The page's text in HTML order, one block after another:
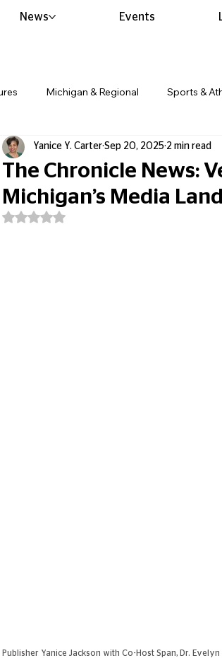
Michigan & Regional Sports &
Civic Affairs Small Business &
& Memorials Education & Youth
The Chronicle News:
Michigan’s Media
Yanice Y. Carter Sep 20, 2025 2 min read
Rated NaN out of 5 stars.
Publisher Yanice Jackson with Co-Host Span, Dr.
News Events